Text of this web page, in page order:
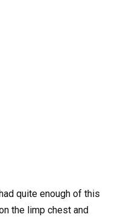
quite enough of this
the limp chest and